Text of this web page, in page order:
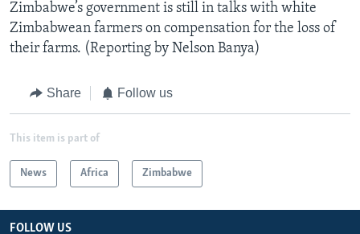
Zimbabwe’s government is still in talks with white
Zimbabwean farmers on compensation for the loss of
their farms. (Reporting by Nelson Banya)
Share Follow us
This item is part of
News Africa Zimbabwe
FOLLOW US